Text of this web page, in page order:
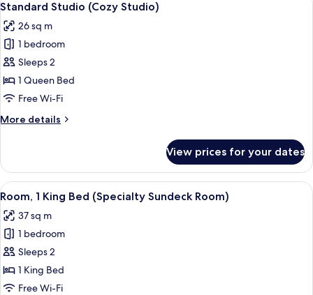
Room)
all
photos
for
Standard
Studio
(Cozy
8
Standard Studio (Cozy Studio)
26 sq m
1 bedroom
Sleeps 2
1 Queen Bed
Free Wi-Fi
More details
More
Studio
(Cozy
Studio)
View prices for your dates
View
all
photos
for
Room,
1
King
A bedroom with a bed, a
5
Room, 1 King Bed (Specialty Sundeck Room)
37 sq m
1 bedroom
Sleeps 2
1 King Bed
Free Wi-Fi